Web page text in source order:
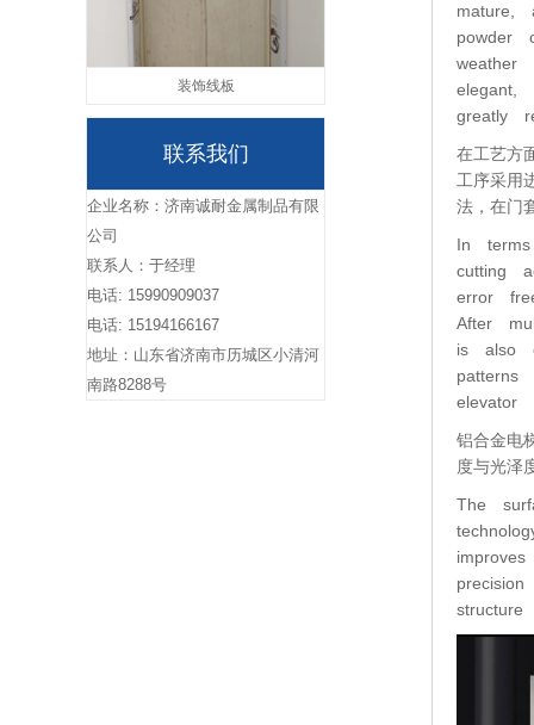
装饰线板
联系我们
企业名称：济南诚耐金属制品有限
公司
联系人：于经理
电话: 15990909037
电话: 15194166167
地址：山东省济南市历城区小清河
南路8288号
mature,
powder
elegant,
greatly
在工艺方
工序采用
法，在门
In
cutting
error
After
is also
铝合金电
度与光泽
The